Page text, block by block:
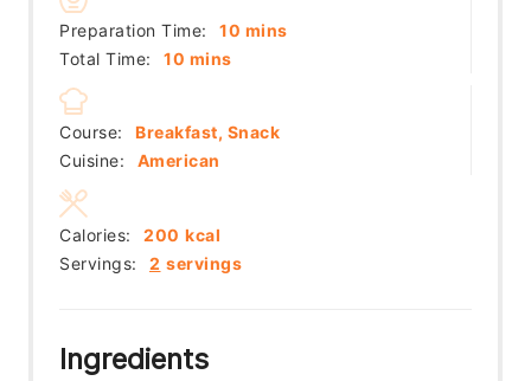
Preparation Time: 10 minutes
mins
Total Time:
10 minutes
mins
Course:
Breakfast, Snack
Cuisine:
American
Servings: 2 servings
Calories: 200 kcal
Ingredients